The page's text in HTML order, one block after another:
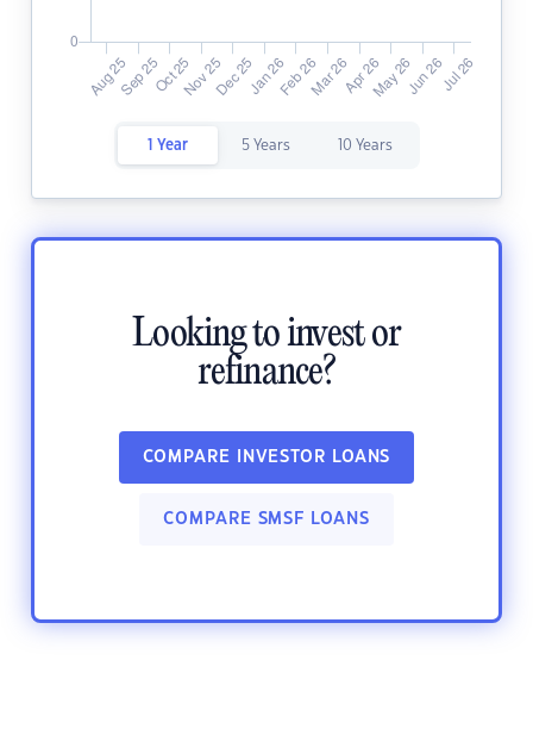
1 Year 5 Years 10 Years
Looking to invest or
refinance?
COMPARE INVESTOR LOANS
COMPARE SMSF LOANS